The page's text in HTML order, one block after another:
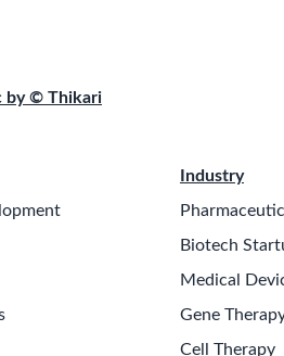
by © Thikari
Industry
Biotech
Medical
Gene
Cell Therapy